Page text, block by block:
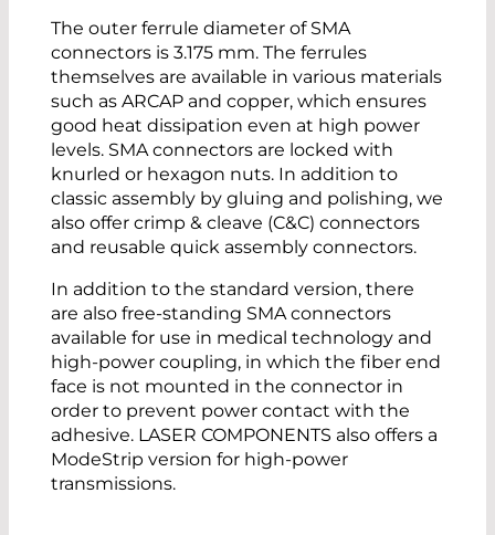
The outer ferrule diameter of SMA
connectors is 3.175 mm. The ferrules
themselves are available in various materials
such as ARCAP and copper, which ensures
good heat dissipation even at high power
levels. SMA connectors are locked with
knurled or hexagon nuts. In addition to
classic assembly by gluing and polishing, we
also offer crimp & cleave (C&C) connectors
and reusable quick assembly connectors.
In addition to the standard version, there
are also free-standing SMA connectors
available for use in medical technology and
high-power coupling, in which the fiber end
face is not mounted in the connector in
order to prevent power contact with the
adhesive. LASER COMPONENTS also offers a
ModeStrip version for high-power
transmissions.